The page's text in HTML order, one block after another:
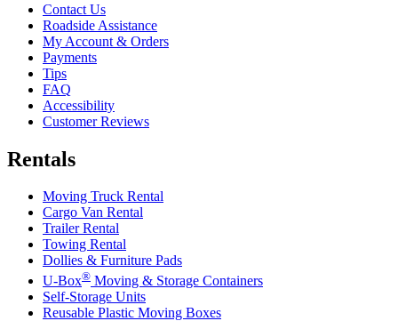
Contact Us
Roadside Assistance
My Account & Orders
Payments
Tips
FAQ
Accessibility
Customer Reviews
Rentals
Moving Truck Rental
Cargo Van Rental
Trailer Rental
Towing Rental
Dollies & Furniture Pads
U-Box® Moving & Storage Containers
Self-Storage Units
Reusable Plastic Moving Boxes